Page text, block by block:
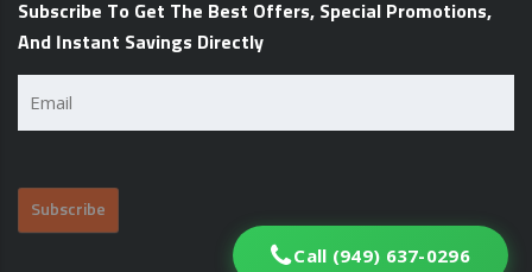
Subscribe To Get The Best Offers, Special Promotions,
And Instant Savings Directly
Call (949) 637-0296